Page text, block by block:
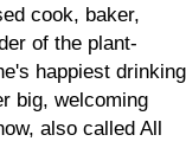
cook, baker,
of the plant-
happiest drinking
big, welcoming
also called All